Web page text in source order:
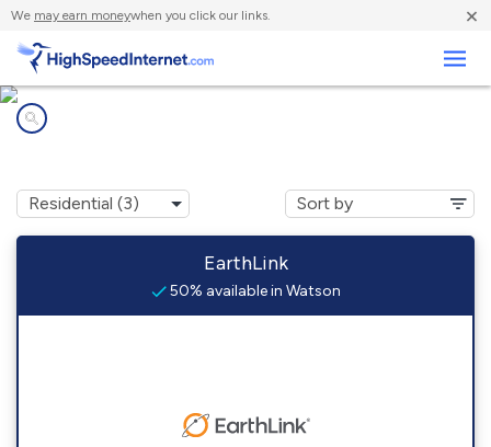
We may earn moneywhen you click our links. ×
EarthLink
50% available in Watson